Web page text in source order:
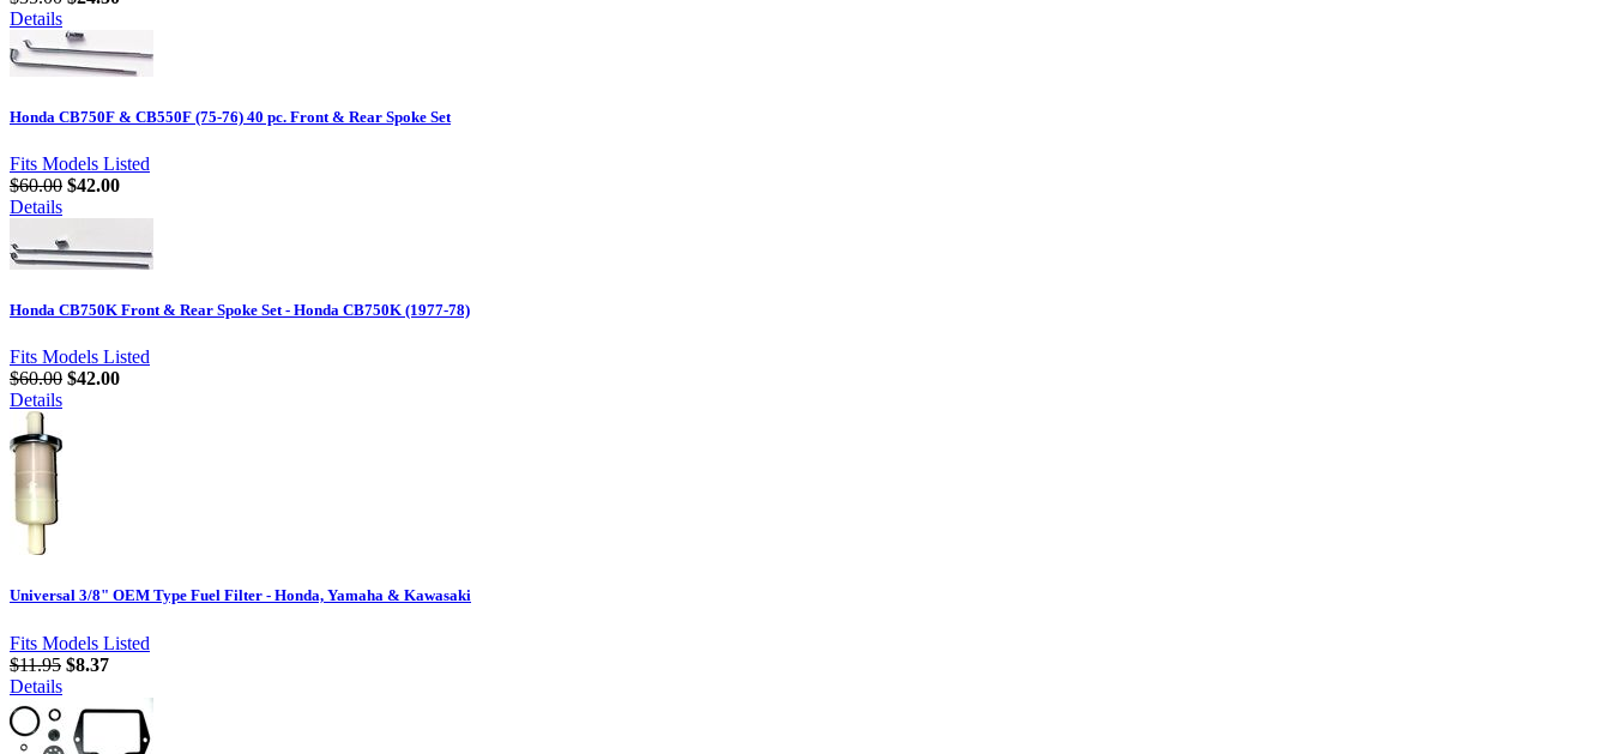
Details
Honda CB750F & CB550F (75-76) 40 pc. Front & Rear Spoke Set
Fits Models Listed
$60.00 $42.00
Details
Honda CB750K Front & Rear Spoke Set - Honda CB750K (1977-78)
Fits Models Listed
$60.00 $42.00
Details
Universal 3/8" OEM Type Fuel Filter - Honda, Yamaha & Kawasaki
Fits Models Listed
$11.95 $8.37
Details